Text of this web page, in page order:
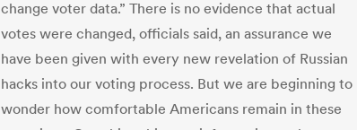
change voter data.” There is no evidence that actual
votes were changed, officials said, an assurance we
have been given with every new revelation of Russian
hacks into our voting process. But we are beginning to
wonder how comfortable Americans remain in these